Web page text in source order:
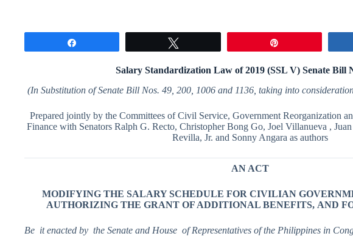
Salary Standardization Law of 2019 (SSL V) Senate Bill
(In Substitution of Senate Bill Nos. 49, 200, 1006 and 1136, taking into
Prepared jointly by the Committees of Civil Service, Government Reorganization
Finance with Senators Ralph G. Recto, Christopher Bong Go, Joel Villanueva ,
Revilla, Jr. and Sonny Angara as authors
AN ACT
MODIFYING THE SALARY SCHEDULE FOR CIVILIAN
AUTHORIZING THE GRANT OF ADDITIONAL BENEFITS, AND
Be it enacted by the Senate and House of Representatives of the Philippines in